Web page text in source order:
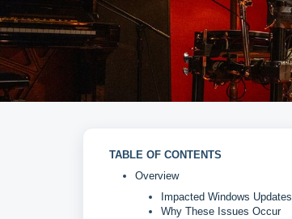
TABLE OF CONTENTS
Overview
Impacted Windows Updates
Why These Issues Occur